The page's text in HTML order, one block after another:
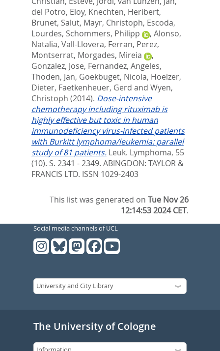
del Potro, Eloy, Knechten, Heribert,
Brunet, Salut, Mayr, Christoph, Escoda,
Lourdes, Schommers, Philipp , Alonso,
Natalia, Vall-Llovera, Ferran, Perez,
Montserrat, Morgades, Mireia
,
Gonzalez, Jose, Fernandez, Angeles,
Thoden, Jan, Goekbuget, Nicola, Hoelzer,
Dieter, Faetkenheuer, Gerd and Wyen,
Christoph (2014). Dose-intensive
chemotherapy including rituximab is
highly effective but toxic in human
immunodeficiency virus-infected patients
with Burkitt lymphoma/leukemia: parallel
study of 81 patients. Leuk. Lymphoma, 55
(10). S. 2341 - 2349. ABINGDON: TAYLOR &
FRANCIS LTD. ISSN 1029-2403
This list was generated onTue Nov 26
12:14:53 2024 CET.
Social media channels of UCL
The University of Cologne